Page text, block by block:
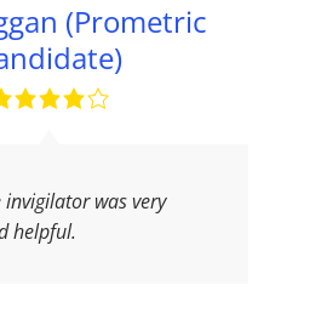
(Prometric
invigilator was very
helpful.